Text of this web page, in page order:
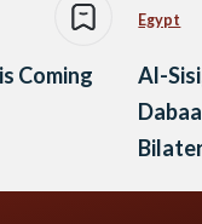
Coming
Egypt
Al-